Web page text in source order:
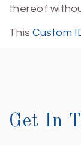
thereof
ThisCustom
Get In